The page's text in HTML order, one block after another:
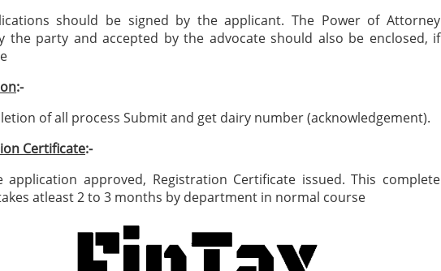
should be signed by the applicant. The Power of Attorney
the party and accepted by the advocate should also be enclosed, if
:-
of all process Submit and get dairy number (acknowledgement).
Certificate:-
application approved, Registration Certificate issued. This complete
atleast 2 to 3 months by department in normal course